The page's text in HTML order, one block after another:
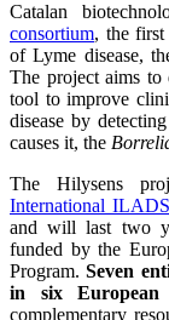
Catalan
consortium, the first
of Lyme disease,
The project aims to
tool to improve
disease by
causes it, the
The Hilysens
International
and will last two
funded by the
Program.Seven
in six European
complementary